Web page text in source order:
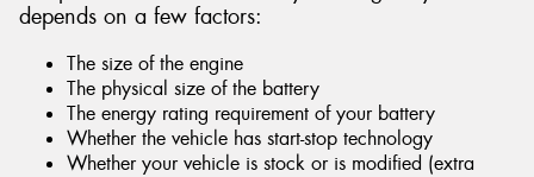
depends on a few factors:
The size of the engine
The physical size of the battery
The energy rating requirement of your battery
Whether the vehicle has start-stop technology
Whether your vehicle is stock or is modified (extra